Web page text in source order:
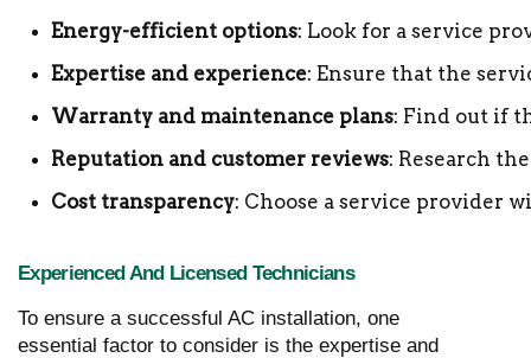
Energy-efficient options: Look for a service
Expertise and experience: Ensure that the
Warranty and maintenance plans: Find out if
Reputation and customer reviews: Research
Cost transparency: Choose a service provider
Experienced And Licensed Technicians
To ensure a successful AC installation, one
essential factor to consider is the expertise and